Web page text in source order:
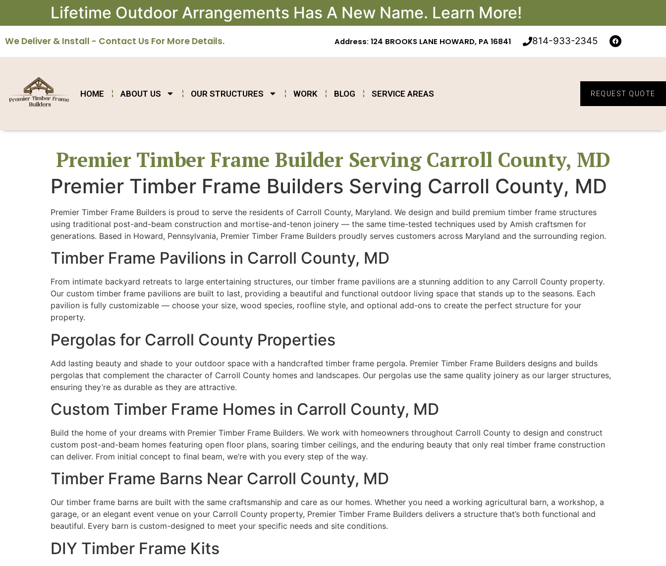
Lifetime Outdoor Arrangements Has A New Name. Learn More!
We Deliver & Install - Contact Us For More Details. Address: 124 BROOKS LANE HOWARD, PA 16841 814-933-2345
HOME ABOUT US OUR STRUCTURES WORK BLOG SERVICE AREAS REQUEST QUOTE
Premier Timber Frame Builder Serving Carroll County, MD
Premier Timber Frame Builders Serving Carroll County, MD
Premier Timber Frame Builders is proud to serve the residents of Carroll County, Maryland. We design and build premium timber frame structures
using traditional post-and-beam construction and mortise-and-tenon joinery — the same time-tested techniques used by Amish craftsmen for
generations. Based in Howard, Pennsylvania, Premier Timber Frame Builders proudly serves customers across Maryland and the surrounding region.
Timber Frame Pavilions in Carroll County, MD
From intimate backyard retreats to large entertaining structures, our timber frame pavilions are a stunning addition to any Carroll County property.
Our custom timber frame pavilions are built to last, providing a beautiful and functional outdoor living space that stands up to the seasons. Each
pavilion is fully customizable — choose your size, wood species, roofline style, and optional add-ons to create the perfect structure for your
property.
Pergolas for Carroll County Properties
Add lasting beauty and shade to your outdoor space with a handcrafted timber frame pergola. Premier Timber Frame Builders designs and builds
pergolas that complement the character of Carroll County homes and landscapes. Our pergolas use the same quality joinery as our larger structures,
ensuring they’re as durable as they are attractive.
Custom Timber Frame Homes in Carroll County, MD
Build the home of your dreams with Premier Timber Frame Builders. We work with homeowners throughout Carroll County to design and construct
custom post-and-beam homes featuring open floor plans, soaring timber ceilings, and the enduring beauty that only real timber frame construction
can deliver. From initial concept to final beam, we’re with you every step of the way.
Timber Frame Barns Near Carroll County, MD
Our timber frame barns are built with the same craftsmanship and care as our homes. Whether you need a working agricultural barn, a workshop, a
garage, or an elegant event venue on your Carroll County property, Premier Timber Frame Builders delivers a structure that’s both functional and
beautiful. Every barn is custom-designed to meet your specific needs and site conditions.
DIY Timber Frame Kits